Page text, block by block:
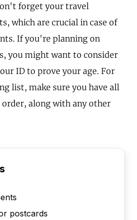
forget your travel
which are crucial in case of
If you're planning on
you might want to consider
ID to prove your age. For
list, make sure you have all
along with any other
postcards